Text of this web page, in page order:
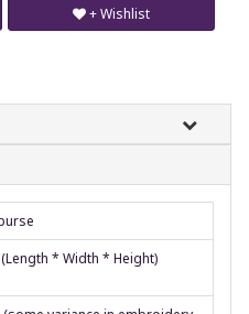
+ Wishlist
* Width * Height)